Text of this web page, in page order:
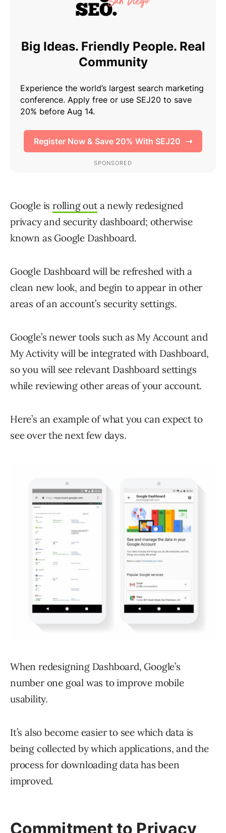
Google isrolling outa newly redesigned
privacy and security dashboard; otherwise
known as Google Dashboard.
Google Dashboard will be refreshed with a
clean new look, and begin to appear in other
areas of an account’s security settings.
Google’s newer tools such as My Account and
My Activity will be integrated with Dashboard,
so you will see relevant Dashboard settings
while reviewing other areas of your account.
Here’s an example of what you can expect to
see over the next few days.
When redesigning Dashboard, Google’s
number one goal was to improve mobile
usability.
It’s also become easier to see which data is
being collected by which applications, and the
process for downloading data has been
improved.
Commitment to Privacy